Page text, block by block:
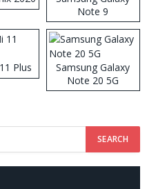
Note 9
Plus
Samsung Galaxy
Note 20 5G